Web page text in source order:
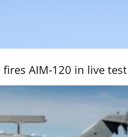
fires AIM-120 in live test